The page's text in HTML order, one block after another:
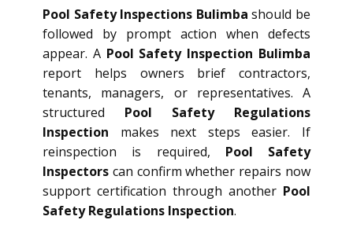
Pool Safety Inspections Bulimba should be
followed by prompt action when defects
appear. A Pool Safety Inspection Bulimba
report helps owners brief contractors,
tenants, managers, or representatives. A
structured Pool Safety Regulations
Inspection makes next steps easier. If
reinspection is required, Pool Safety
Inspectors can confirm whether repairs now
support certification through another Pool
Safety Regulations Inspection.